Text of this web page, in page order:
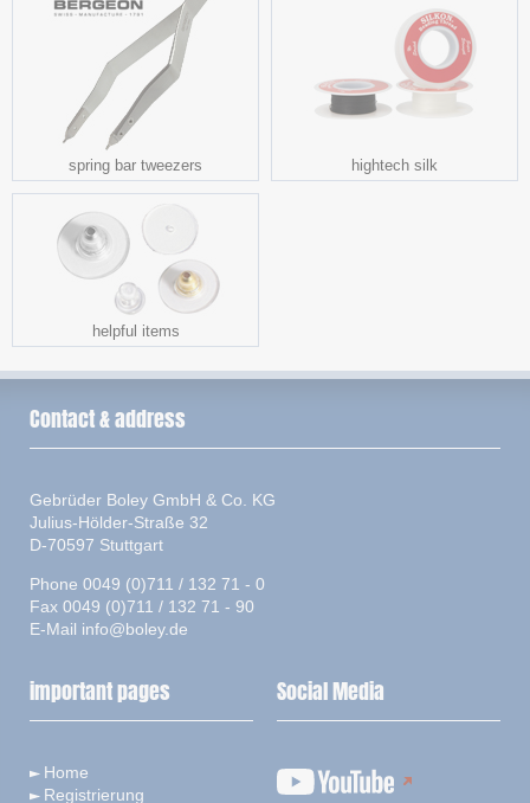
spring bar tweezers hightech silk
helpful items
Contact & address
Gebrüder Boley GmbH & Co. KG
Julius-Hölder-Straße 32
D-70597 Stuttgart
Phone 0049 (0)711 / 132 71 - 0
Fax 0049 (0)711 / 132 71 - 90
E-Mail info@boley.de
important pages
Home
Registrierung
Social Media